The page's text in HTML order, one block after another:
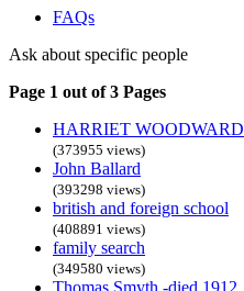
FAQs
Ask about specific people
Page 1 out of 3 Pages
HARRIET WOODWARD
(373955 views)
John Ballard
(393298 views)
british and foreign school
(408891 views)
family search
(349580 views)
Thomas Smyth -died 1912